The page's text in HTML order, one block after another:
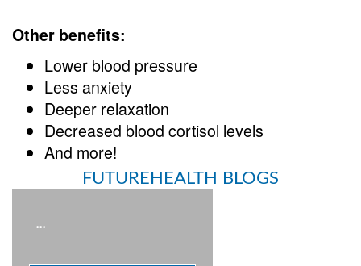
Other benefits:
Lower blood pressure
Less anxiety
Deeper relaxation
Decreased blood cortisol levels
And more!
FUTUREHEALTH BLOGS
...